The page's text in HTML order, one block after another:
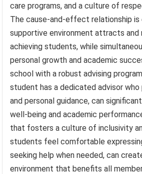
care programs, and a culture of
The cause-and-effect relationship is
supportive environment attracts and
achieving students, while
personal growth and academic
school with a robust advising
student has a dedicated advisor who
and personal guidance, can
well-being and academic
that fosters a culture of inclusivity
students feel comfortable
seeking help when needed, can
environment that benefits all